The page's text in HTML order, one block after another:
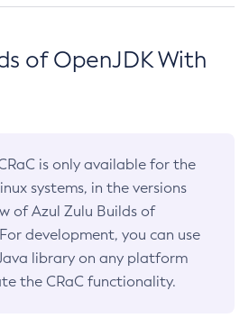
of OpenJDK With
is only available for the
systems, in the versions
of Azul Zulu Builds of
development, you can use
library on any platform
the CRaC functionality.